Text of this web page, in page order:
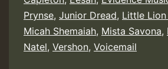
Prynse, Junior Dread, Little Lion
Micah Shemaiah, Mista Savona,
Natel, Vershon, Voicemail